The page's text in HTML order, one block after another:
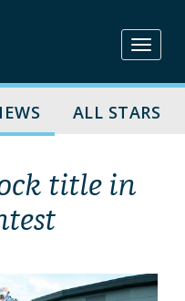
ALL STARS
title in